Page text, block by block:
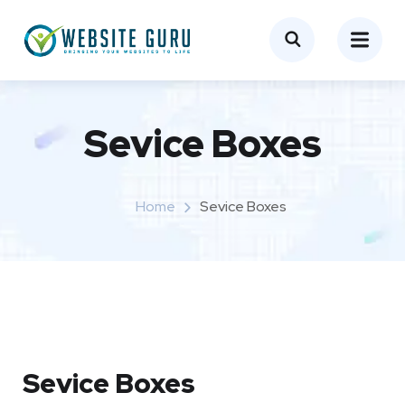
Sevice Boxes​
Home Sevice Boxes​
Sevice Boxes